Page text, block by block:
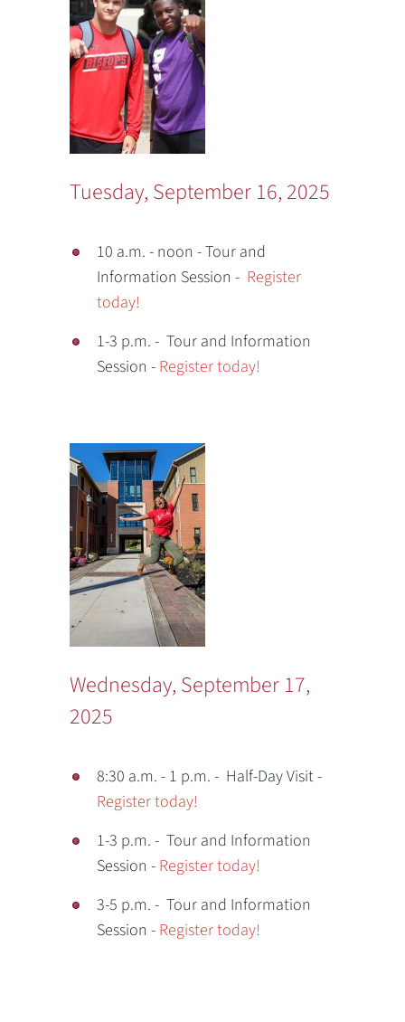
Tuesday, September 16, 2025
10 a.m. - noon - Tour and
Information Session - Register
today!
1-3 p.m. - Tour and Information
Session - Register today!
Wednesday, September 17,
2025
8:30 a.m. - 1 p.m. - Half-Day Visit -
Register today!
1-3 p.m. - Tour and Information
Session - Register today!
3-5 p.m. - Tour and Information
Session - Register today!